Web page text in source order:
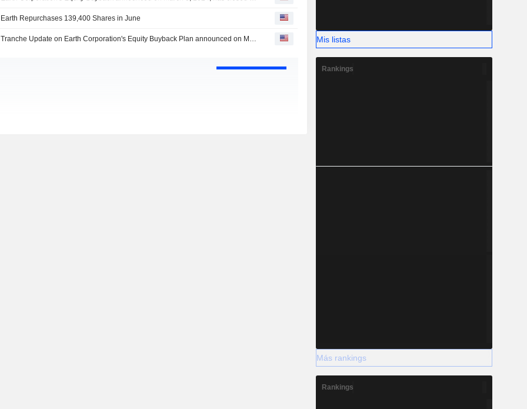
Earth Repurchases 139,400 Shares in June
Tranche Update on Earth Corporation's Equity Buyback Plan announced on March 8, 2024. Mis listas
Rankings
Más rankings
Rankings